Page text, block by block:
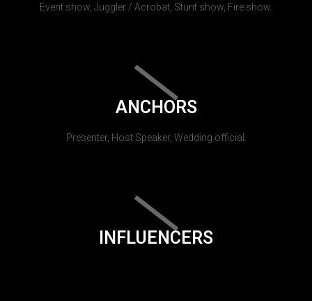
Event show, Juggler / Acrobat, Stunt show, Fire show.
ANCHORS
Presenter, Host Speaker, Wedding official.
INFLUENCERS